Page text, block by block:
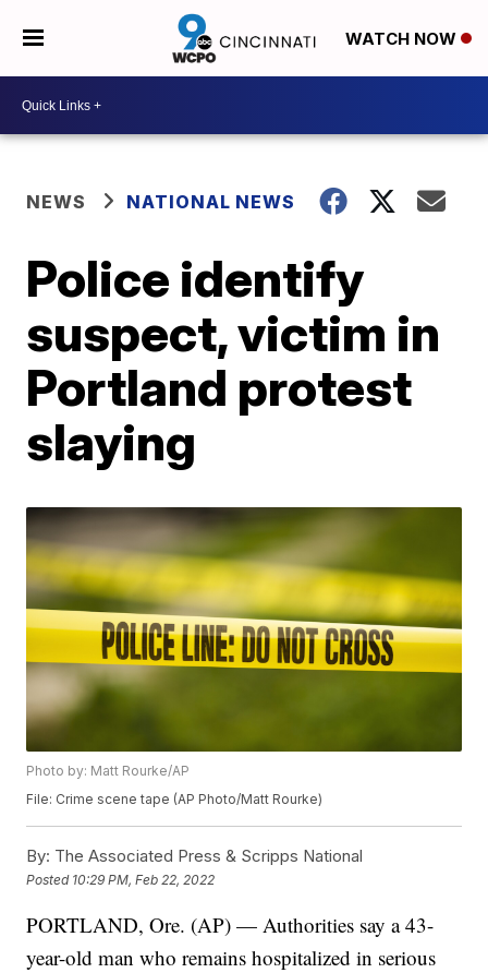
WATCH NOW
NEWS NATIONAL NEWS
Police identify
suspect, victim in
Portland protest
slaying
Photo by: Matt Rourke/AP
File: Crime scene tape (AP Photo/Matt Rourke)
By: The Associated Press & Scripps National
Posted 10:29 PM, Feb 22, 2022
PORTLAND, Ore. (AP) — Authorities say a 43-
year-old man who remains hospitalized in serious